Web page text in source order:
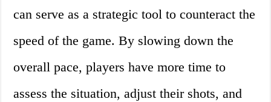
can serve as a strategic tool to counteract the
speed of the game. By slowing down the
overall pace, players have more time to
assess the situation, adjust their shots, and